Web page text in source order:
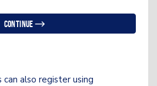
Continue
can also register using